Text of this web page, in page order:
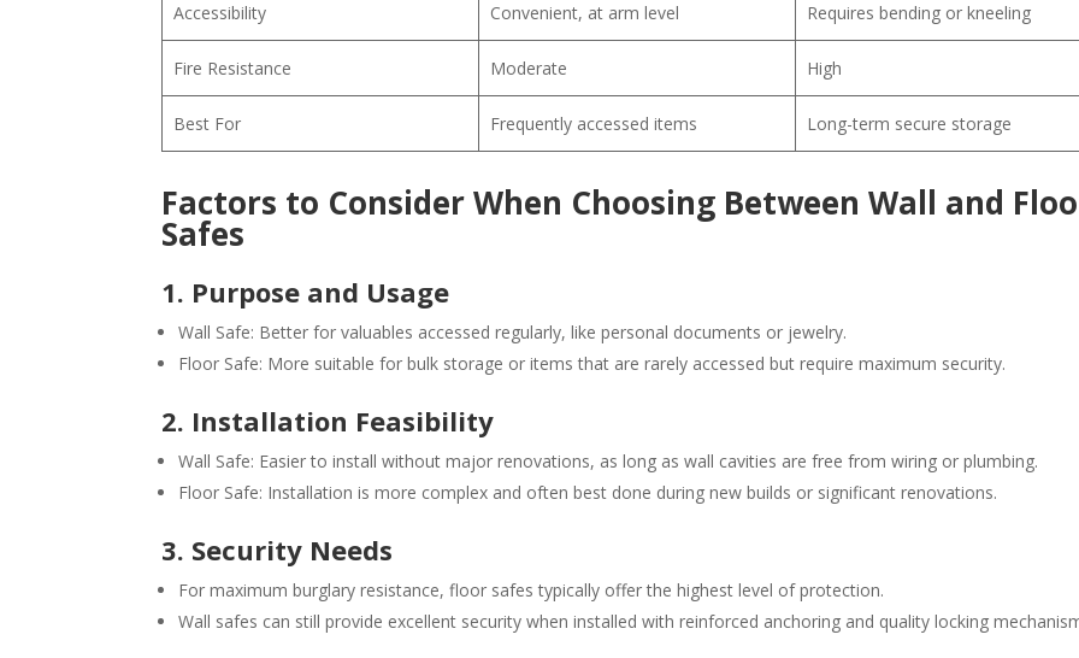
Accessibility Convenient, at arm level Requires bending or kneeling
Fire Resistance Moderate High
Best For Frequently accessed items Long-term secure storage
Factors to Consider When Choosing Between Wall and
Safes
1. Purpose and Usage
Wall Safe: Better for valuables accessed regularly, like personal documents or jewelry.
Floor Safe: More suitable for bulk storage or items that are rarely accessed but require maximum security.
2. Installation Feasibility
Wall Safe: Easier to install without major renovations, as long as wall cavities are free from wiring or plumbing.
Floor Safe: Installation is more complex and often best done during new builds or significant renovations.
3. Security Needs
For maximum burglary resistance, floor safes typically offer the highest level of protection.
Wall safes can still provide excellent security when installed with reinforced anchoring and quality locking